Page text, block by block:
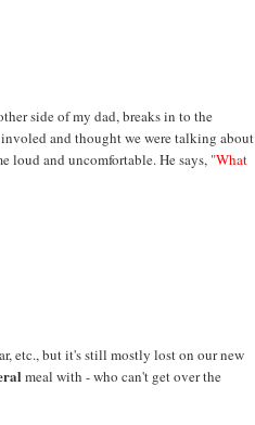
side of my dad, breaks in to the
and thought we were talking about
loud and uncomfortable. He says, "What
etc., but it's still mostly lost on our new
meal with - who can't get over the